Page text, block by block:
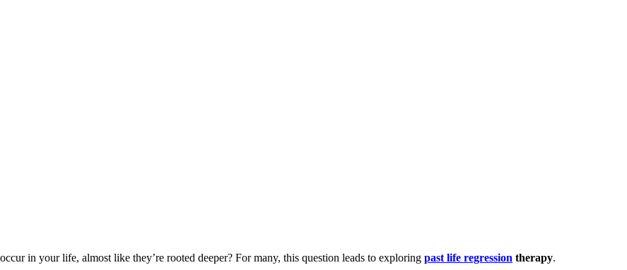
in your life, almost like they’re rooted deeper? For many, this question leads to exploring past life regression therapy.